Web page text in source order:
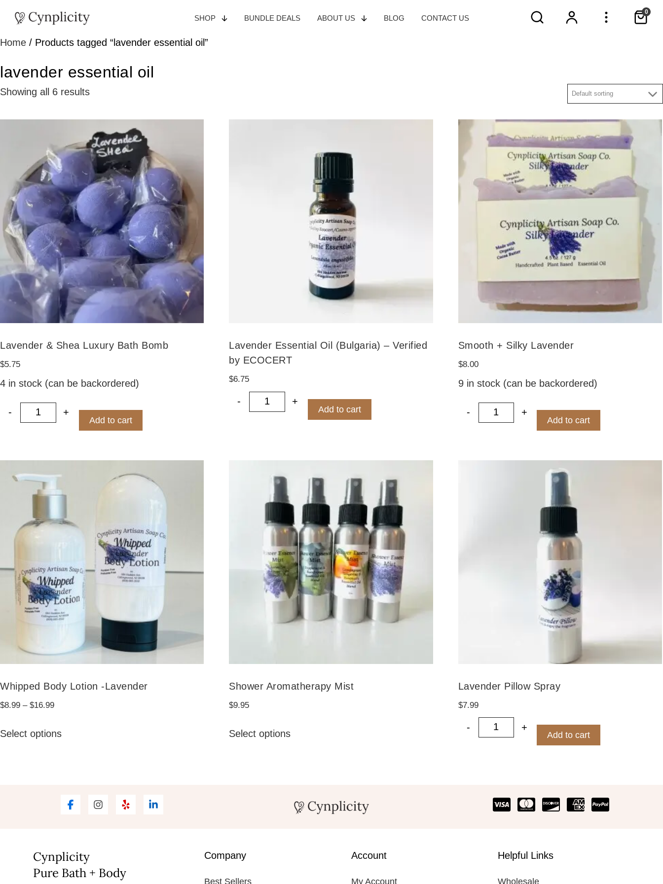
SHOP BUNDLE DEALS ABOUT US BLOG CONTACT US
0
Home / Products tagged “lavender essential oil”
lavender essential oil
Showing all 6 results
Lavender & Shea Luxury Bath Bomb
$5.75
4 in stock (can be backordered)
Lavender & Shea Luxury Bath Bomb quantity
- +
Add to cart
Lavender Essential Oil (Bulgaria) – Verified
by ECOCERT
$6.75
Lavender Essential Oil (Bulgaria) - Verified by ECOCERT quantity
- +
Add to cart
Smooth + Silky Lavender
$8.00
9 in stock (can be backordered)
Smooth + Silky Lavender quantity
- +
Add to cart
Whipped Body Lotion -Lavender
$8.99 – $16.99Price
$8.99
Select optionsproduct
The
be
chosen
on
Shower Aromatherapy Mist
$9.95
Select optionsproduct
The
options
Lavender Pillow Spray
$7.99
Lavender Pillow Spray quantity
- +
Add to cart
Cynplicity
Pure Bath + Body
Company
Best Sellers
Account
My Account
Helpful Links
Wholesale